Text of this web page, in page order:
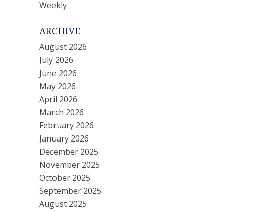
Weekly
ARCHIVE
August 2026
July 2026
June 2026
May 2026
April 2026
March 2026
February 2026
January 2026
December 2025
November 2025
October 2025
September 2025
August 2025